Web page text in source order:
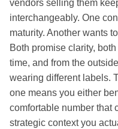
vendors selling them
interchangeably. One
maturity. Another wants
Both promise clarity,
time, and from the
wearing different labels.
one means you either
comfortable number that
strategic context you